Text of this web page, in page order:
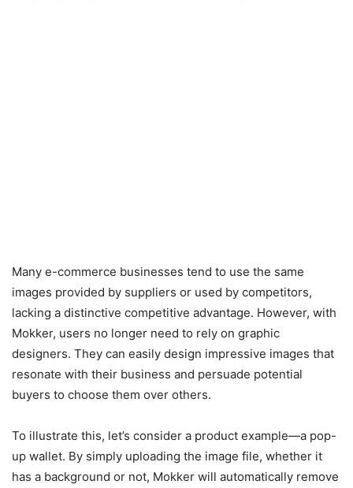
Many e-commerce businesses tend to use the same
images provided by suppliers or used by competitors,
lacking a distinctive competitive advantage. However, with
Mokker, users no longer need to rely on graphic
designers. They can easily design impressive images that
resonate with their business and persuade potential
buyers to choose them over others.
To illustrate this, let’s consider a product example—a pop-
up wallet. By simply uploading the image file, whether it
has a background or not, Mokker will automatically remove